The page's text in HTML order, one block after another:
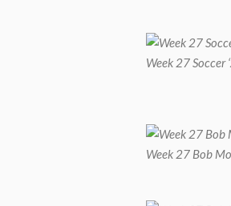
Week 27 Soccer
Week 27 Bob